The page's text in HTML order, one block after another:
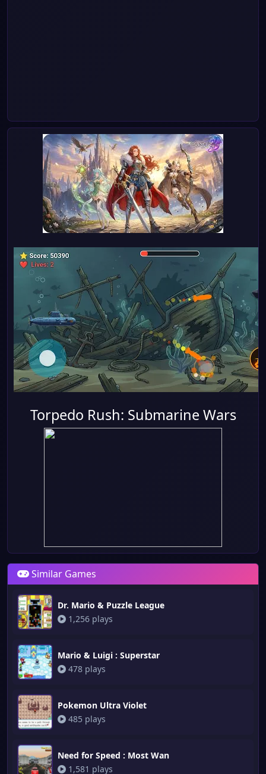
Torpedo Rush: Submarine Wars
Similar Games
Dr. Mario & Puzzle League
1,256 plays
Mario & Luigi : Superstar
478 plays
Pokemon Ultra Violet
485 plays
Need for Speed : Most Wan
1,581 plays